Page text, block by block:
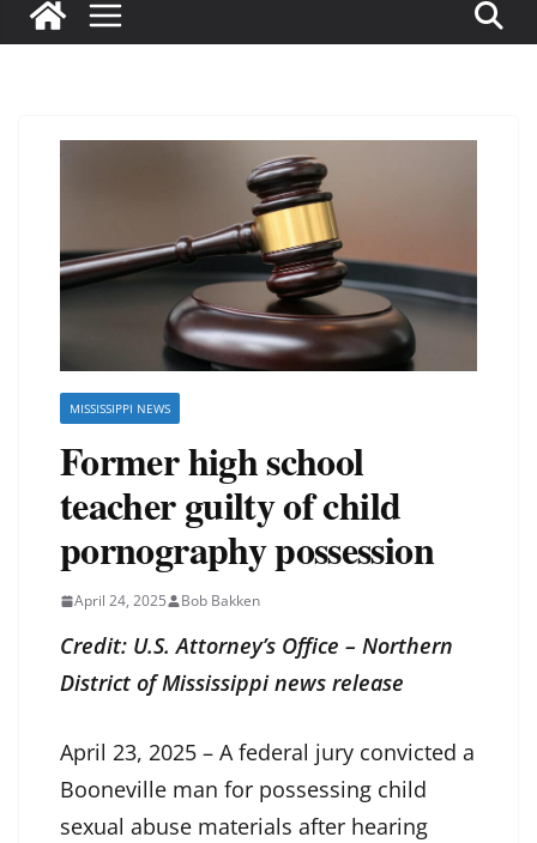
MISSISSIPPI NEWS
Former high school
teacher guilty of child
pornography possession
April 24, 2025 Bob Bakken
Credit: U.S. Attorney’s Office – Northern
District of Mississippi news release
April 23, 2025 – A federal jury convicted a
Booneville man for possessing child
sexual abuse materials after hearing